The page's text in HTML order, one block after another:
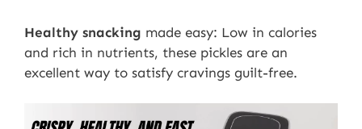
Healthy snacking made easy: Low in calories
and rich in nutrients, these pickles are an
excellent way to satisfy cravings guilt-free.